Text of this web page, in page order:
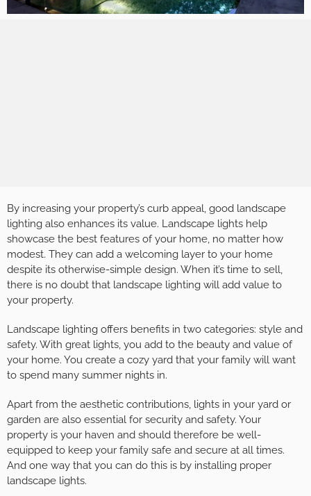
By increasing your property’s curb appeal, good landscape
lighting also enhances its value. Landscape lights help
showcase the best features of your home, no matter how
modest. They can add a welcoming layer to your home
despite its otherwise-simple design. When it’s time to sell,
there is no doubt that landscape lighting will add value to
your property.
Landscape lighting offers benefits in two categories: style and
safety. With great lights, you add to the beauty and value of
your home. You create a cozy yard that your family will want
to spend many summer nights in.
Apart from the aesthetic contributions, lights in your yard or
garden are also essential for security and safety. Your
property is your haven and should therefore be well-
equipped to keep your family safe and secure at all times.
And one way that you can do this is by installing proper
landscape lights.